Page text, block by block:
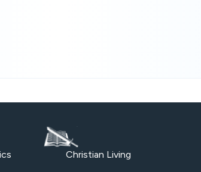
Christian Living